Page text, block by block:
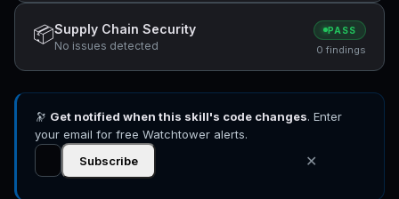
to ['Bash', 'Read', 'AskUserQuestion'] but
bundled scripts appear to write to the
filesystem, which conflicts with a read-only
tool declaration., Skill restricts tools to ['Bash',
regex search patterns +12 more
📦Supply Chain Security
No issues detected
PASS
0 findings
🔭 Get notified when this skill's code changes. Enter
your email for free Watchtower alerts.
Subscribe
✕